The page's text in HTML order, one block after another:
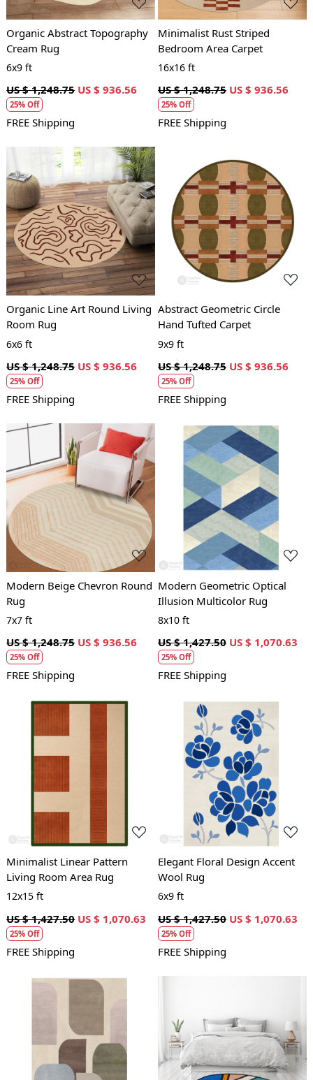
Organic Abstract Topography
Cream Rug
6x9 ft
US $ 1,248.75 US $ 936.56
25% Off
FREE Shipping
Minimalist Rust Striped
Bedroom Area Carpet
16x16 ft
US $ 1,248.75 US $ 936.56
25% Off
FREE Shipping
Loading...
Organic Line Art Round Living
Room Rug
6x6 ft
US $ 1,248.75 US $ 936.56
25% Off
FREE Shipping
Loading...
Abstract Geometric Circle
Hand Tufted Carpet
9x9 ft
US $ 1,248.75 US $ 936.56
25% Off
FREE Shipping
Loading...
Modern Beige Chevron Round
Rug
7x7 ft
US $ 1,248.75 US $ 936.56
25% Off
FREE Shipping
Loading...
Modern Geometric Optical
Illusion Multicolor Rug
8x10 ft
US $ 1,427.50 US $ 1,070.63
25% Off
FREE Shipping
Loading...
Minimalist Linear Pattern
Living Room Area Rug
12x15 ft
US $ 1,427.50 US $ 1,070.63
25% Off
FREE Shipping
Loading...
Elegant Floral Design Accent
Wool Rug
6x9 ft
US $ 1,427.50 US $ 1,070.63
25% Off
FREE Shipping
Loading... Loading...